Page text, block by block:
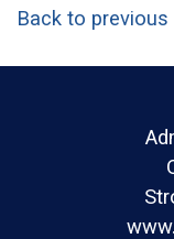
Back to previous